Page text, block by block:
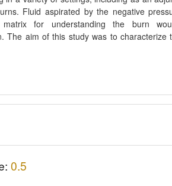
Fluid aspirated by the negative
for understanding the burn
The aim of this study was to characterize
0.5